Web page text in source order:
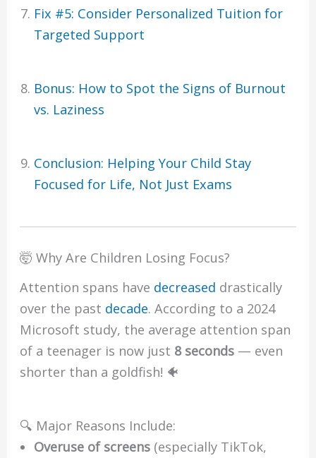
Fix #5: Consider Personalized Tuition for
Targeted Support
Bonus: How to Spot the Signs of Burnout
vs. Laziness
Conclusion: Helping Your Child Stay
Focused for Life, Not Just Exams
🤯 Why Are Children Losing Focus?
Attention spans have decreased drastically
over the past decade. According to a 2024
Microsoft study, the average attention span
of a teenager is now just 8 seconds — even
shorter than a goldfish! 🐠
🔍 Major Reasons Include:
Overuse of screens (especially TikTok,